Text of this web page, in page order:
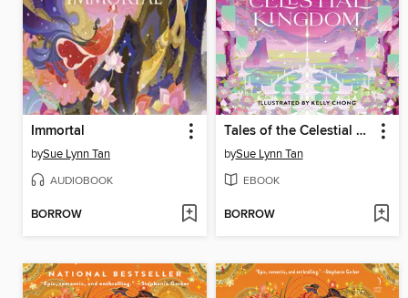
Immortal
bySue Lynn Tan
AUDIOBOOK
BORROW
Tales of the Celestial Kingdom
bySue Lynn Tan
EBOOK
BORROW